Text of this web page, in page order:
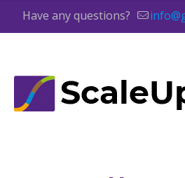
Have any questions?